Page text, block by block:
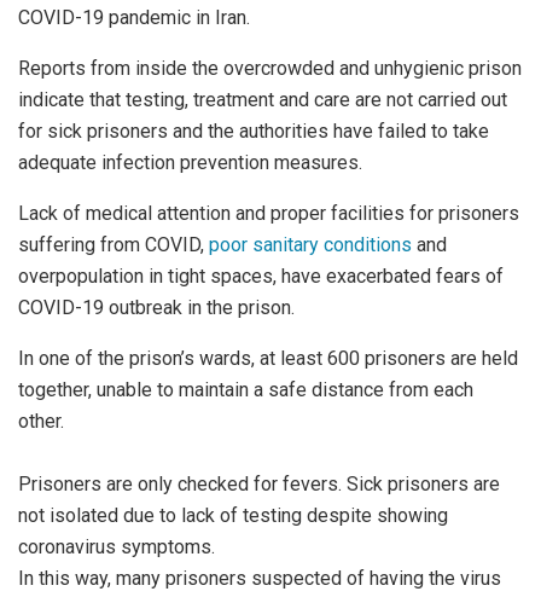
COVID-19 pandemic in Iran.
Reports from inside the overcrowded and unhygienic prison
indicate that testing, treatment and care are not carried out
for sick prisoners and the authorities have failed to take
adequate infection prevention measures.
Lack of medical attention and proper facilities for prisoners
suffering from COVID, poor sanitary conditions and
overpopulation in tight spaces, have exacerbated fears of
COVID-19 outbreak in the prison.
In one of the prison’s wards, at least 600 prisoners are held
together, unable to maintain a safe distance from each
other.
Prisoners are only checked for fevers. Sick prisoners are
not isolated due to lack of testing despite showing
coronavirus symptoms.
In this way, many prisoners suspected of having the virus